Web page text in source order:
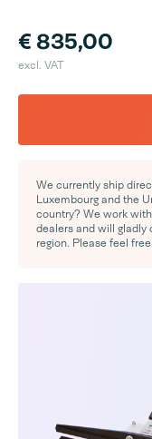
€ 835,00
excl. VAT
We currently ship
Luxembourg and the
country? We work
dealers and will gladly
region. Please feel